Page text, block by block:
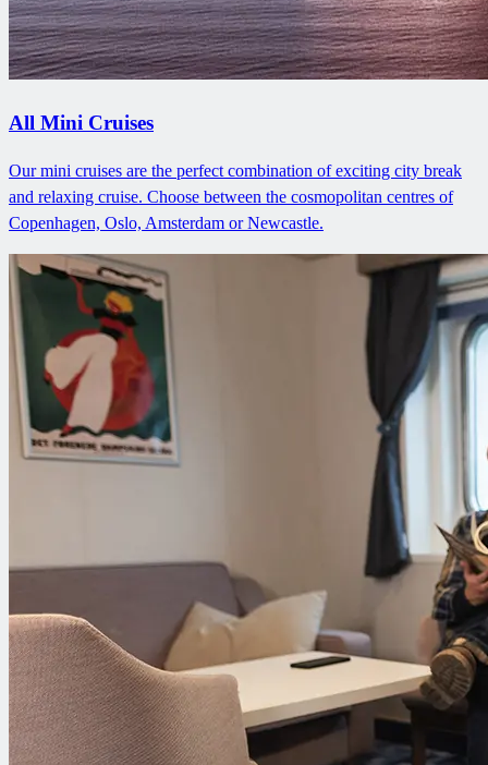
All Mini Cruises
Our mini cruises are the perfect combination of exciting city break
and relaxing cruise. Choose between the cosmopolitan centres of
Copenhagen, Oslo, Amsterdam or Newcastle.